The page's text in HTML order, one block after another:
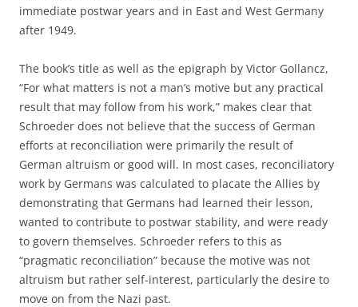
immediate postwar years and in East and West Germany
after 1949.
The book’s title as well as the epigraph by Victor Gollancz,
“For what matters is not a man’s motive but any practical
result that may follow from his work,” makes clear that
Schroeder does not believe that the success of German
efforts at reconciliation were primarily the result of
German altruism or good will. In most cases, reconciliatory
work by Germans was calculated to placate the Allies by
demonstrating that Germans had learned their lesson,
wanted to contribute to postwar stability, and were ready
to govern themselves. Schroeder refers to this as
“pragmatic reconciliation” because the motive was not
altruism but rather self-interest, particularly the desire to
move on from the Nazi past.